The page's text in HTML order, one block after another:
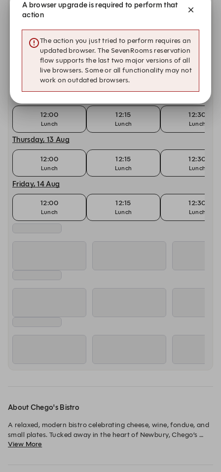
Monday, 10 Aug
12:00 12:15 12:30
Tuesday, 11 Aug
12:00
Lunch
12:15
Lunch
12:30
12:00
Lunch
12:15
Lunch
12:30
Lunch
Thursday, 13 Aug
12:00
Lunch
12:15
Lunch
12:30
Lunch
Friday, 14 Aug
12:00
Lunch
12:15
Lunch
12:30
Lunch
About Chego's Bistro
A relaxed, modern bistro celebrating cheese, wine, fondue, and
small plates. Tucked away in the heart of Newbury, Chego’s
offers a warm, social dining experience built around sharing
View More
A browser upgrade is required to perform that
action
The action you just tried to perform requires an
updated browser. The SevenRooms reservation
flow supports the last two major versions of all
live browsers. Some or all functionality may not
work on outdated browsers.